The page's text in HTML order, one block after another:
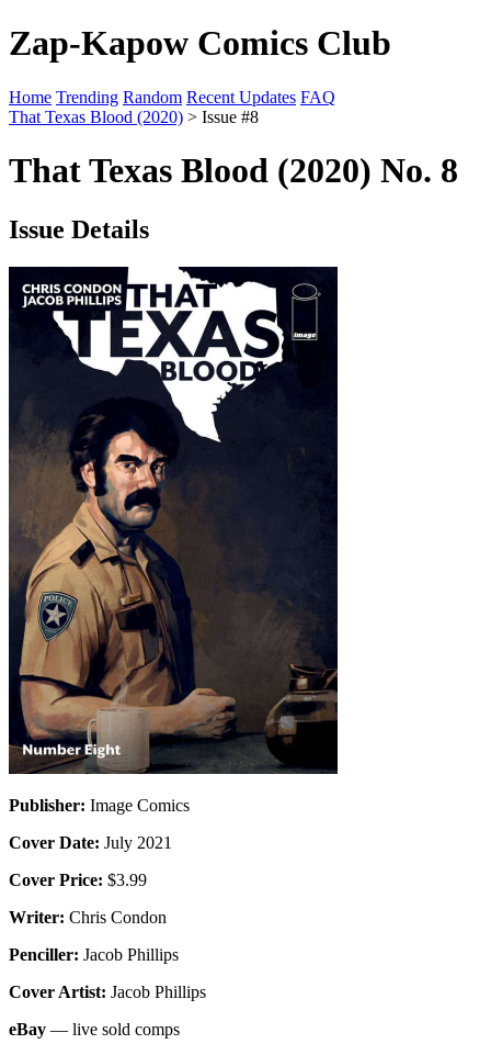
Zap-Kapow Comics Club
Home Trending Random Recent Updates FAQ
That Texas Blood (2020) > Issue #8
That Texas Blood (2020) No. 8
Issue Details
Publisher: Image Comics
Cover Date: July 2021
Cover Price: $3.99
Writer: Chris Condon
Penciller: Jacob Phillips
Cover Artist: Jacob Phillips
eBay — live sold comps